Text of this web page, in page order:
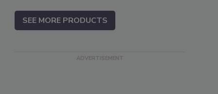
SEE MORE PRODUCTS